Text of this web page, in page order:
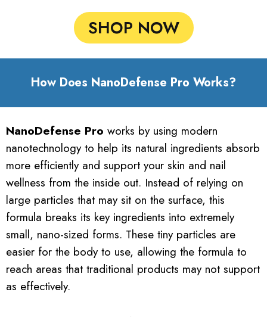
SHOP NOW
How Does NanoDefense Pro Works?
NanoDefense Pro works by using modern
nanotechnology to help its natural ingredients absorb
more efficiently and support your skin and nail
wellness from the inside out. Instead of relying on
large particles that may sit on the surface, this
formula breaks its key ingredients into extremely
small, nano-sized forms. These tiny particles are
easier for the body to use, allowing the formula to
reach areas that traditional products may not support
as effectively.